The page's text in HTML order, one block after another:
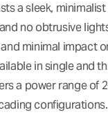
a sleek,
no obtrusive
minimal impact
in single and
a power range of
configurations.